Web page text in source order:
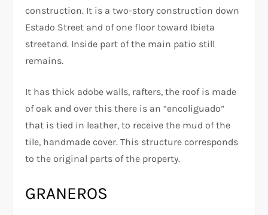
construction. It is a two-story construction down
Estado Street and of one floor toward Ibieta
streetand. Inside part of the main patio still
remains.
It has thick adobe walls, rafters, the roof is made
of oak and over this there is an “encoliguado”
that is tied in leather, to receive the mud of the
tile, handmade cover. This structure corresponds
to the original parts of the property.
GRANEROS